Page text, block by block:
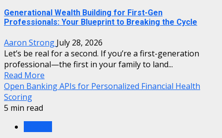
Generational Wealth Building for First-Gen
Professionals: Your Blueprint to Breaking the Cycle
Aaron Strong July 28, 2026
Let’s be real for a second. If you’re a first-generation
professional—the first in your family to land...
Read More
Open Banking APIs for Personalized Financial Health
Scoring
5 min read